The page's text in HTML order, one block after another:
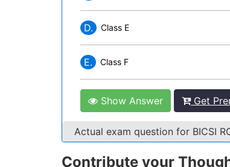
D. Class E
E. Class F
Show Answer Get
Actual exam question for BICSI
Contribute your